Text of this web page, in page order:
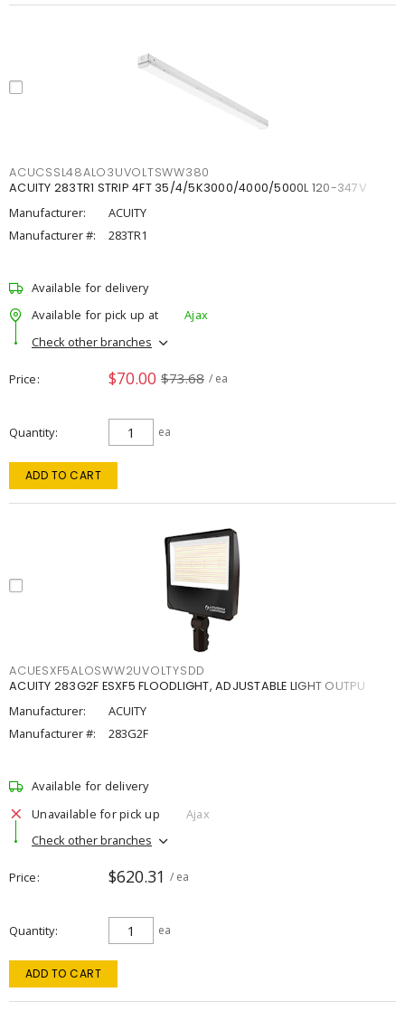
ACUCSSL48ALO3UVOLTSWW380
ACUITY 283TR1 STRIP 4FT 35/4/5K3000/4000/5000L 120-347V
Manufacturer:
ACUITY
Manufacturer #:
283TR1
Available for delivery
Available for pick up at
Ajax
Check other branches
Price $70.00 $73.68 / ea
Quantity ea
ADD TO CART
ACUESXF5ALOSWW2UVOLTYSDD
ACUITY 283G2F ESXF5 FLOODLIGHT, ADJUSTABLE LIGHT OUTPU
Manufacturer:
ACUITY
Manufacturer #:
283G2F
Available for delivery
Unavailable for pick up
Ajax
Check other branches
Price $620.31 / ea
Quantity ea
ADD TO CART